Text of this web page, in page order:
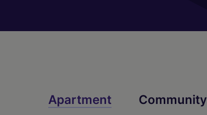
Lanai
LanaiApartment Community